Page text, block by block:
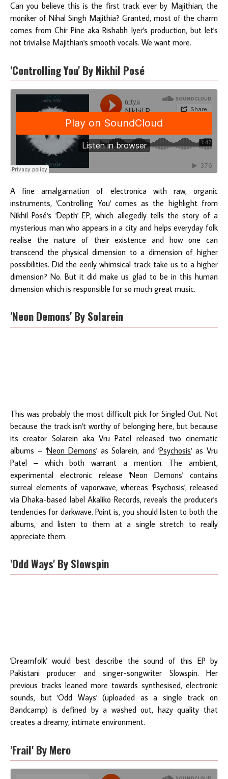
Can you believe this is the first track ever by Majithian, the
moniker of Nihal Singh Majithia? Granted, most of the charm
comes from Chir Pine aka Rishabh Iyer's production, but let's
not trivialise Majithian's smooth vocals. We want more.
'Controlling You' By Nikhil Posé
A fine amalgamation of electronica with raw, organic
instruments, 'Controlling You' comes as the highlight from
Nikhil Posé's 'Depth' EP, which allegedly tells the story of a
mysterious man who appears in a city and helps everyday folk
realise the nature of their existence and how one can
transcend the physical dimension to a dimension of higher
possibilities. Did the eerily whimsical track take us to a higher
dimension? No. But it did make us glad to be in this human
dimension which is responsible for so much great music.
'Neon Demons' By Solarein
This was probably the most difficult pick for Singled Out. Not
because the track isn't worthy of belonging here, but because
its creator Solarein aka Vru Patel released two cinematic
albums – 'Neon Demons' as Solarein, and 'Psychosis' as Vru
Patel – which both warrant a mention. The ambient,
experimental electronic release 'Neon Demons' contains
surreal elements of vaporwave, whereas 'Psychosis', released
via Dhaka-based label Akaliko Records, reveals the producer's
tendencies for darkwave. Point is, you should listen to both the
albums, and listen to them at a single stretch to really
appreciate them.
'Odd Ways' By Slowspin
'Dreamfolk' would best describe the sound of this EP by
Pakistani producer and singer-songwriter Slowspin. Her
previous tracks leaned more towards synthesised, electronic
sounds, but 'Odd Ways' (uploaded as a single track on
Bandcamp) is defined by a washed out, hazy quality that
creates a dreamy, intimate environment.
'Frail' By Mero